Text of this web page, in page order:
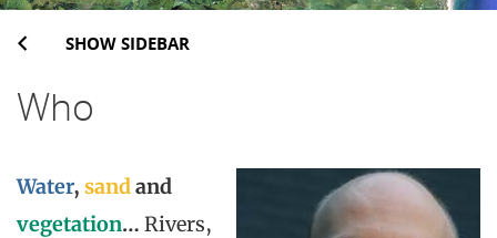
SHOW SIDEBAR
Who
Water, sandand
vegetation… Rivers,